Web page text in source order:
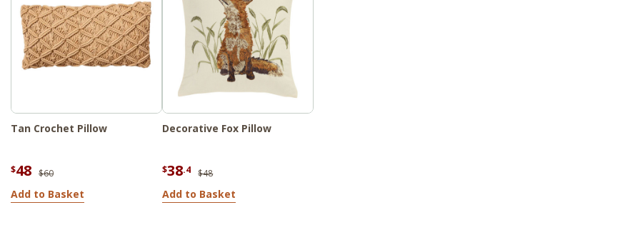
Tan Crochet Pillow
$48 $60
Add to Basket
Decorative Fox Pillow
$38.4 $48
Add to Basket